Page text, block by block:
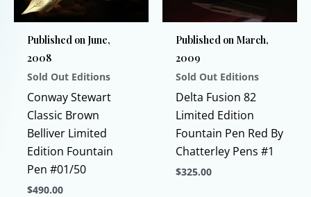
Published on June,
2008
Sold Out Editions
Conway Stewart
Classic Brown
Belliver Limited
Edition Fountain
Pen #01/50
$490.00
Published on March,
2009
Sold Out Editions
Delta Fusion 82
Limited Edition
Fountain Pen Red By
Chatterley Pens #1
$325.00